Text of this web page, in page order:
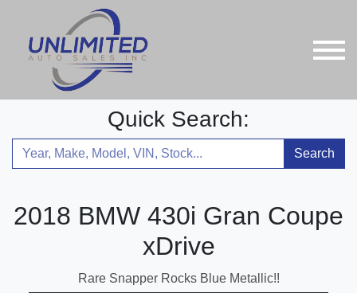
Quick Search:
Search
2018 BMW 430i Gran Coupe
xDrive
Rare Snapper Rocks Blue Metallic!!